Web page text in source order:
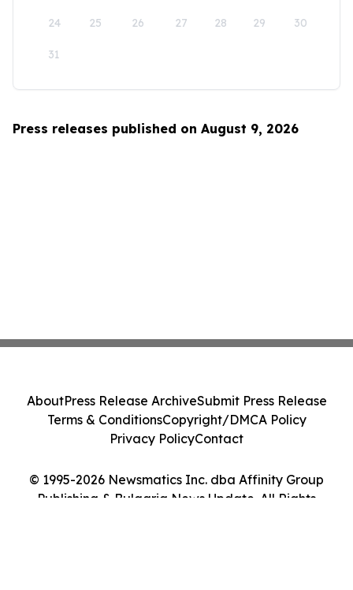
24 25 26 27 28 29 30
31
Press releases published on August 9, 2026
© 1995-2026 Newsmatics Inc. dba Affinity Group
Publishing & Bulgaria News Update. All Rights
AboutPress Release ArchiveSubmit Press Release
Terms & ConditionsCopyright/DMCA Policy
Privacy PolicyContact